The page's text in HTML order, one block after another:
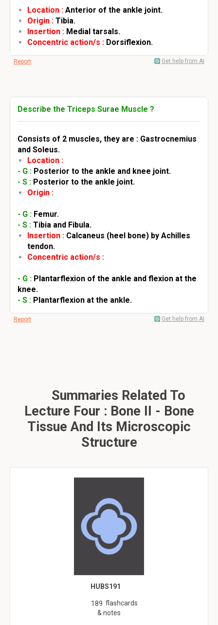
Location : Anterior of the ankle joint.
Origin : Tibia.
Insertion : Medial tarsals.
Concentric action/s : Dorsiflexion.
Report Get help from AI
Describe the Triceps Surae Muscle ?
Consists of 2 muscles, they are : Gastrocnemius
and Soleus.
Location :
- G : Posterior to the ankle and knee joint.
- S : Posterior to the ankle joint.
Origin :
- G : Femur.
- S : Tibia and Fibula.
Insertion : Calcaneus (heel bone) by Achilles
tendon.
Concentric action/s :
- G : Plantarflexion of the ankle and flexion at the
knee.
- S : Plantarflexion at the ankle.
Report Get help from AI
Summaries Related To
Lecture Four : Bone II - Bone
Tissue And Its Microscopic
Structure
HUBS191
189 flashcards
& notes